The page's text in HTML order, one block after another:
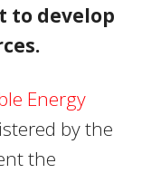
to develop
Energy
by the
the